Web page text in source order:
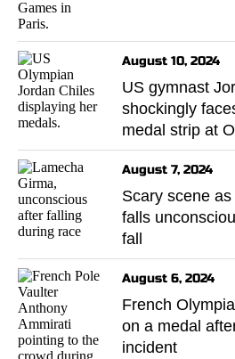
August 10, 2024
US gymnast
shockingly
medal strip at
August 7, 2024
Scary scene
falls
fall
August 6, 2024
French
on a medal
incident